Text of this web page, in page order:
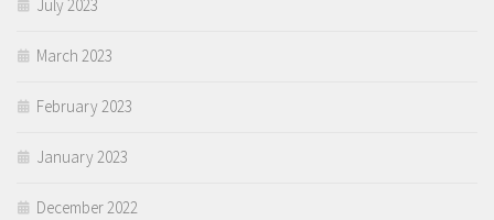
July 2023
March 2023
February 2023
January 2023
December 2022